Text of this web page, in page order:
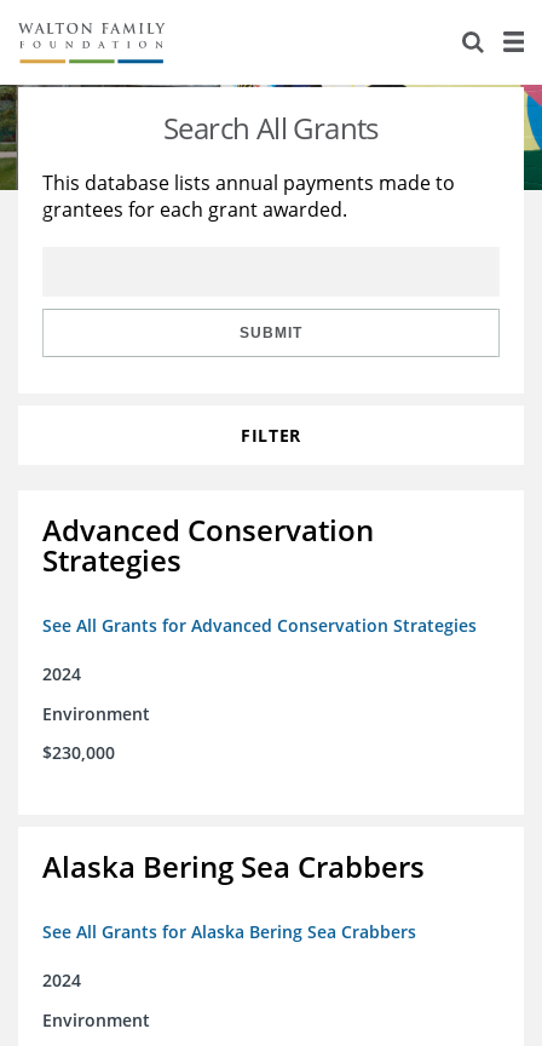
About Us
Staff
Reports & Financials
Stories
Education
Learning
Search All Grants
This database lists annual payments made to
grantees for each grant awarded.
SUBMIT
FILTER
Advanced Conservation
Strategies
See All Grants for Advanced Conservation Strategies
2024
Environment
$230,000
Alaska Bering Sea Crabbers
See All Grants for Alaska Bering Sea Crabbers
2024
Environment